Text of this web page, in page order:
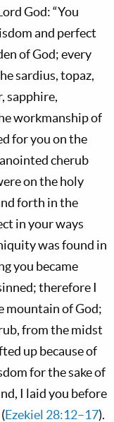
God: “You
and perfect
of God; every
sardius, topaz,
sapphire,
workmanship of
for you on the
cherub
on the holy
forth in the
in your ways
was found in
you became
therefore I
mountain of God;
from the midst
up because of
for the sake of
I laid you before
Ezekiel 28:12–17).